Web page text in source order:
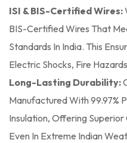
ISI & BIS-Certified Wires:
BIS-Certified Wires That
Standards In India. This
Electric Shocks, Fire
Long-Lasting Durability:
Manufactured With 99.97%
Insulation, Offering
Even In Extreme Indian